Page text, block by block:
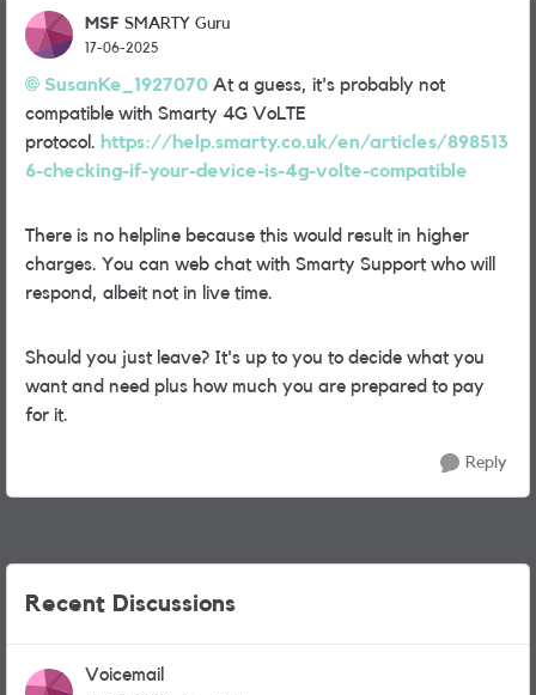
MSF SMARTY Guru
17-06-2025
SusanKe_1927070 At a guess, it's probably not
compatible with Smarty 4G VoLTE
protocol. https://help.smarty.co.uk/en/articles/898513
6-checking-if-your-device-is-4g-volte-compatible
There is no helpline because this would result in higher
charges. You can web chat with Smarty Support who will
respond, albeit not in live time.
Should you just leave? It's up to you to decide what you
want and need plus how much you are prepared to pay
for it.
Reply
Recent Discussions
Voicemail